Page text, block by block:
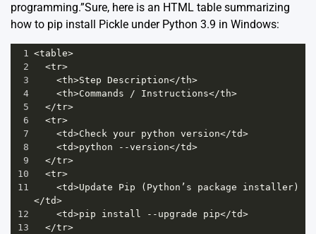
programming.”Sure, here is an HTML table summarizing
how to pip install Pickle under Python 3.9 in Windows:
1 <table>
2
<tr>
3
<th>Step Description</th>
4
<th>Commands / Instructions</th>
5
</tr>
6
<tr>
7
<td>Check your python version</td>
8
<td>python --version</td>
9
</tr>
10
<tr>
11
<td>Update Pip ( Python’s package installer )
</td>
12
<td>pip install -- upgrade pip</td>
13
</tr>